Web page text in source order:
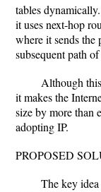
tables
it uses next-hop
where it sends the
subsequent path
Although
it makes the
size by more than
adopting IP.
PROPOSED
The key